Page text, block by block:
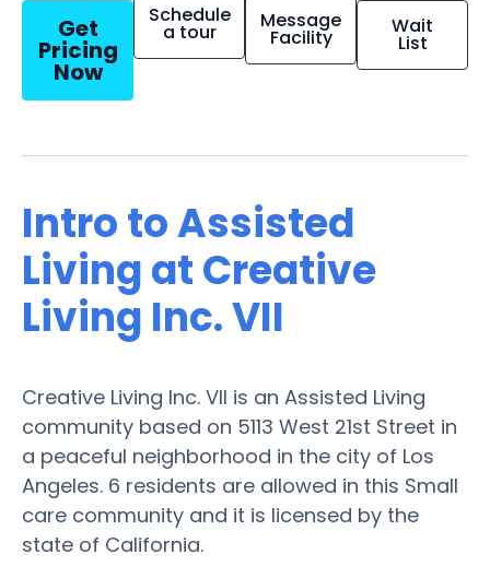
Get
Pricing
Now
Schedule
a tour Message
Facility Wait
List
Intro to Assisted
Living at Creative
Living Inc. VII
Creative Living Inc. VII is an Assisted Living
community based on 5113 West 21st Street in
a peaceful neighborhood in the city of Los
Angeles. 6 residents are allowed in this Small
care community and it is licensed by the
state of California.